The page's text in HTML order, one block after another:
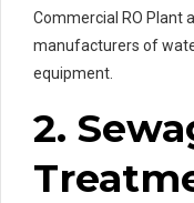
Commercial RO Plant
manufacturers of
equipment.
2.